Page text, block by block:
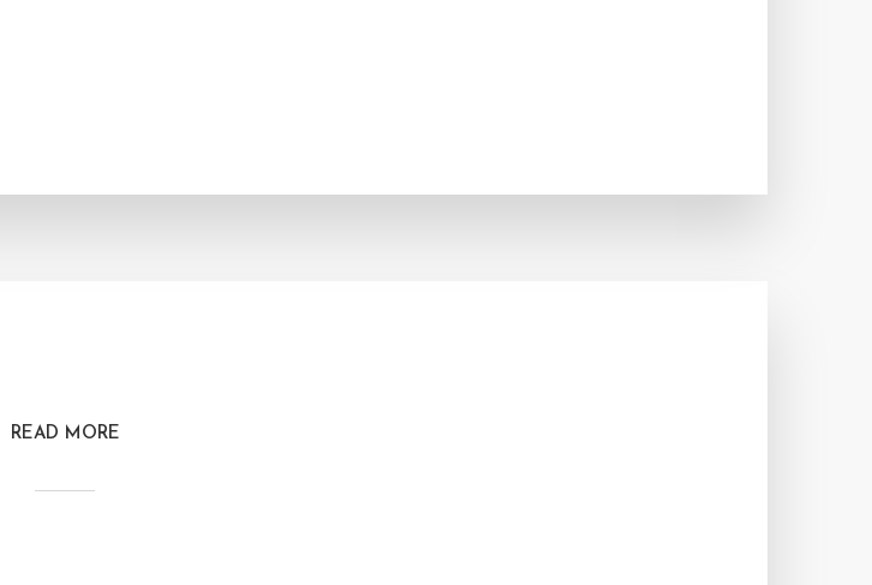
READ MORE